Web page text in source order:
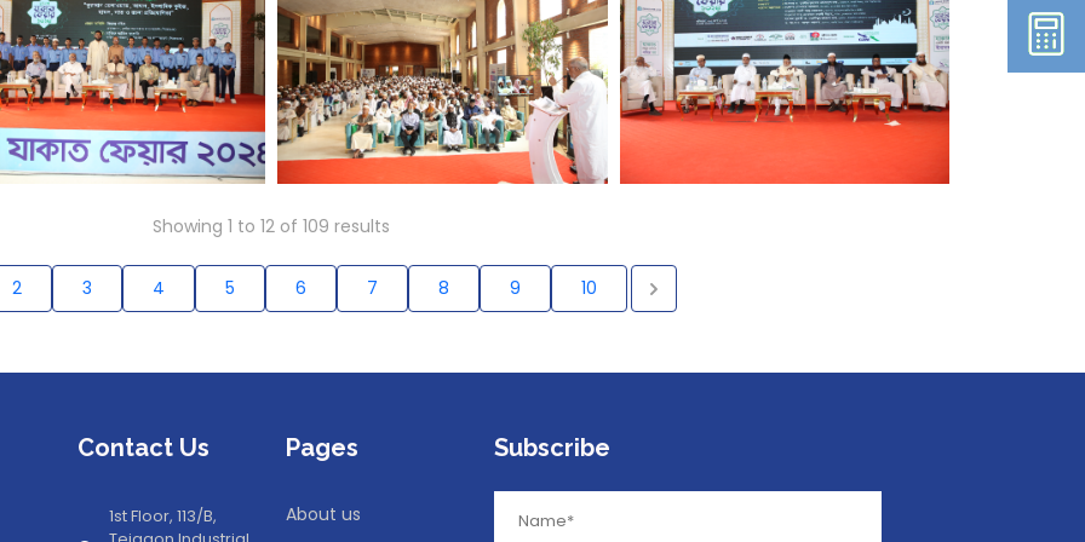
Showing 1 to 12 of 109 results
2 3 4 5 6 7 8 9 10
Contact Us
1st Floor, 113/B,
Pages
About us
Subscribe